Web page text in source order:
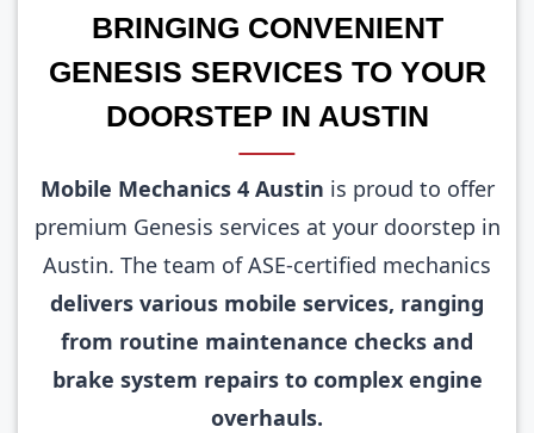
BRINGING CONVENIENT
GENESIS SERVICES TO YOUR
DOORSTEP IN AUSTIN
Mobile Mechanics 4 Austin is proud to offer
premium Genesis services at your doorstep in
Austin. The team of ASE-certified mechanics
delivers various mobile services, ranging
from routine maintenance checks and
brake system repairs to complex engine
overhauls.